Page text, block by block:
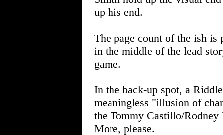
up his end.
The page count of the ish is
in the middle of the lead
game.
In the back-up spot, a
meaningless "illusion of
the Tommy Castillo/
More, please.